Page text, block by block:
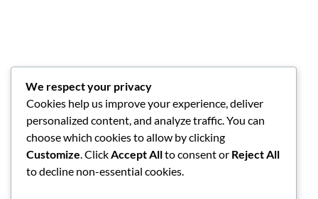
We respect your privacy
Cookies help us improve your experience, deliver
personalized content, and analyze traffic. You can
choose which cookies to allow by clicking
Customize . Click Accept Allto consent or Reject All
to decline non-essential cookies.